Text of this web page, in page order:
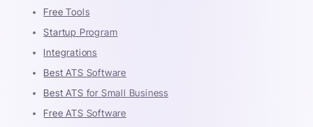
Free Tools
Startup Program
Integrations
Best ATS Software
Best ATS for Small Business
Free ATS Software